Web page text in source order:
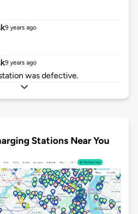
9 years ago
9 years ago
was defective.
Stations Near You